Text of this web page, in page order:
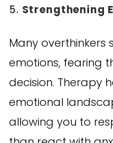
5. Strengthening
Many
emotions, fearing
decision. Therapy
emotional
allowing you to